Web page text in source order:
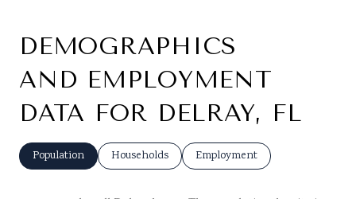
DEMOGRAPHICS
AND EMPLOYMENT
DATA FOR DELRAY, FL
Population Households Employment